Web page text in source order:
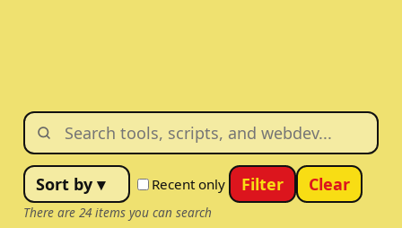
Recent only Filter Clear
There are 24items you can search